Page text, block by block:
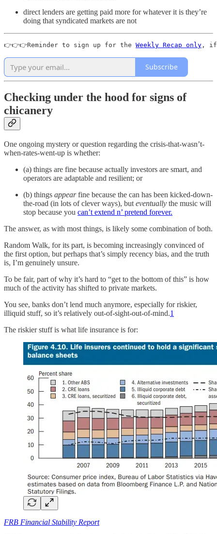
direct lenders are getting paid more for whatever it is they’re
doing that syndicated markets are not
👉👉👉Reminder to sign up for the Weekly Recap only , if
Subscribe
Checking under the hood for signs of
chicanery
One ongoing mystery or question regarding the crisis-that-wasn’t-
when-rates-went-up is whether:
(a) things are fine because actually investors are smart, and
operators are adaptable and resilient; or
(b) things appearfine because the can has been kicked-down-
the-road (in lots of clever ways), but eventually the music will
stop because you can’t extend n’ pretend forever.
The answer, as with most things, is likely some combination of both.
Random Walk, for its part, is becoming increasingly convinced of
the first option, but perhaps that’s simply recency bias, and the truth
is, I’m genuinely unsure.
To be fair, part of why it’s hard to “get to the bottom of this” is how
much of the activity has shifted to private markets.
You see, banks don’t lend much anymore, especially for riskier,
illiquid stuff, so it’s relatively out-of-sight-out-of-mind.1
The riskier stuff is what life insurance is for:
FRB Financial Stability Report